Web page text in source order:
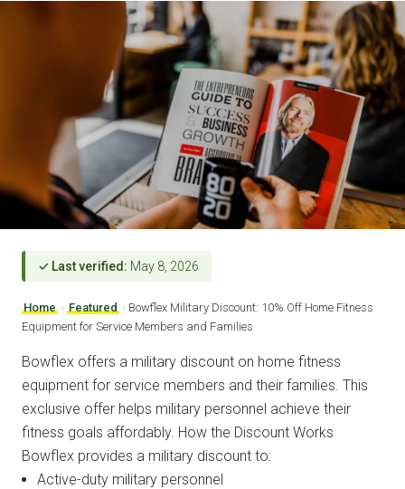
✓ Last verified: May 8, 2026
Home › Featured › Bowflex Military Discount: 10% Off Home Fitness
Equipment for Service Members and Families
Bowflex offers a military discount on home fitness
equipment for service members and their families. This
exclusive offer helps military personnel achieve their
fitness goals affordably. How the Discount Works
Bowflex provides a military discount to:
Active-duty military personnel